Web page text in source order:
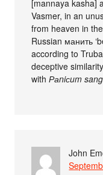
[mannaya kasha]
Vasmer, in an
from heaven in
Russian манить
according to
deceptive
withРаniсum
John